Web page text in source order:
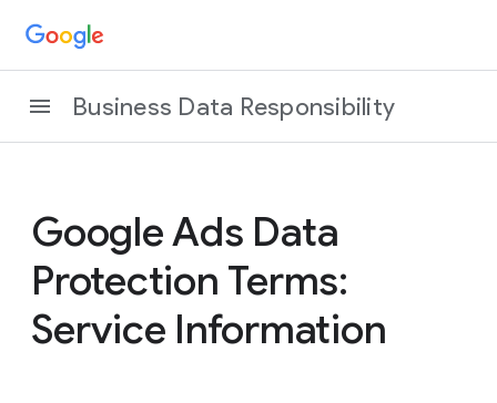
Business Data Responsibility
Google Ads Data
Protection Terms:
Service Information